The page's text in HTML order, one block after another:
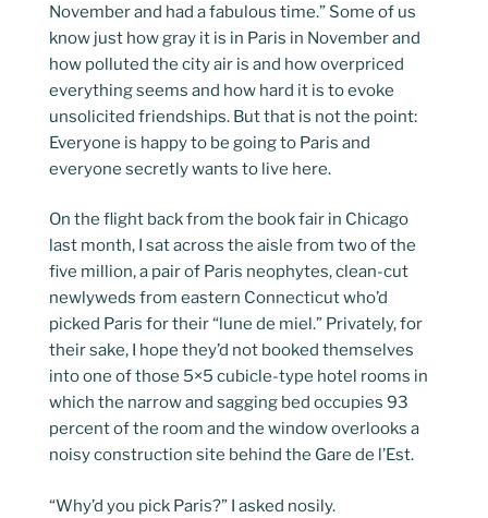
November and had a fabulous time.” Some of us
know just how gray it is in Paris in November and
how polluted the city air is and how overpriced
everything seems and how hard it is to evoke
unsolicited friendships. But that is not the point:
Everyone is happy to be going to Paris and
everyone secretly wants to live here.
On the flight back from the book fair in Chicago
last month, I sat across the aisle from two of the
five million, a pair of Paris neophytes, clean-cut
newlyweds from eastern Connecticut who’d
picked Paris for their “lune de miel.” Privately, for
their sake, I hope they’d not booked themselves
into one of those 5×5 cubicle-type hotel rooms in
which the narrow and sagging bed occupies 93
percent of the room and the window overlooks a
noisy construction site behind the Gare de l’Est.
“Why’d you pick Paris?” I asked nosily.